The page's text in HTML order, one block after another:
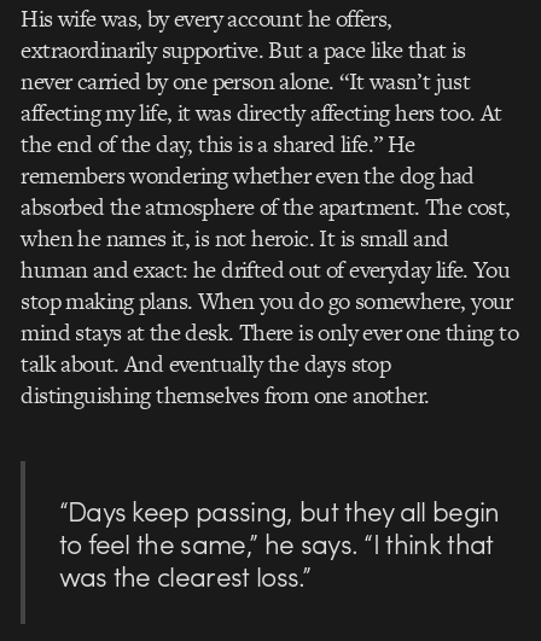
His wife was, by every account he offers,
extraordinarily supportive. But a pace like that is
never carried by one person alone. “It wasn’t just
affecting my life, it was directly affecting hers too. At
the end of the day, this is a shared life.” He
remembers wondering whether even the dog had
absorbed the atmosphere of the apartment. The cost,
when he names it, is not heroic. It is small and
human and exact: he drifted out of everyday life. You
stop making plans. When you do go somewhere, your
mind stays at the desk. There is only ever one thing to
talk about. And eventually the days stop
distinguishing themselves from one another.
“Days keep passing, but they all begin
to feel the same,” he says. “I think that
was the clearest loss.”